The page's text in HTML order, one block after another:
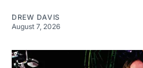
DREW DAVIS
August 7, 2026